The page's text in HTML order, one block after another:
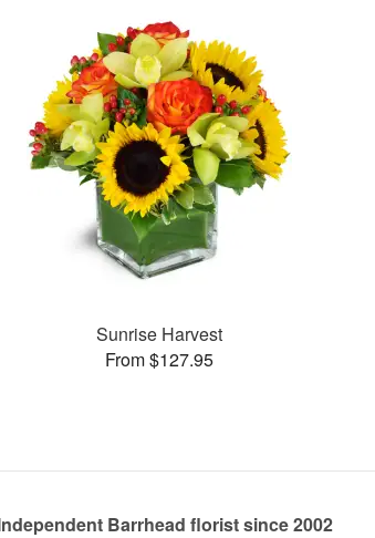
Sunrise Harvest
From $127.95
Barrhead florist since 2002